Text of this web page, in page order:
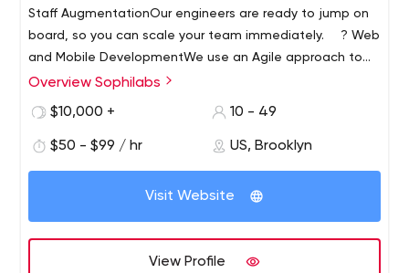
Staff AugmentationOur engineers are ready to jump on
board, so you can scale your team immediately.
? Web
and Mobile DevelopmentWe use an Agile approach to
deliver real business value, no matter where you are in
vision, goals, and roadmap.
Overview Sophilabs
$10,000 +
10 - 49
$50 - $99 / hr US, Brooklyn
Visit Website
View Profile